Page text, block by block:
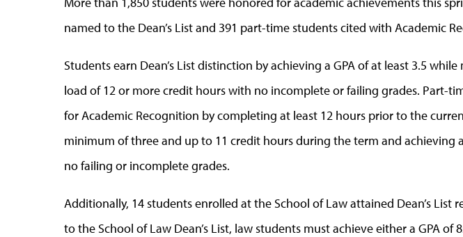
named to the Dean’s List and 391 part-time students cited with Academic
Students earn Dean’s List distinction by achieving a GPA of at least 3.5
load of 12 or more credit hours with no incomplete or failing grades. Part-
for Academic Recognition by completing at least 12 hours prior to the
minimum of three and up to 11 credit hours during the term and achieving
no failing or incomplete grades.
Additionally, 14 students enrolled at the School of Law attained Dean’s List
to the School of Law Dean’s List, law students must achieve either a GPA of